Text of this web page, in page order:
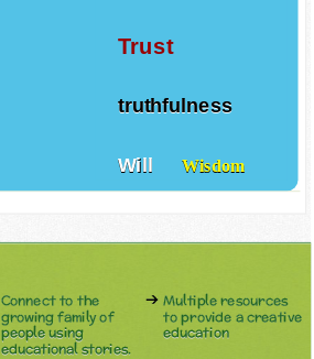
Trust
truthfulness
Will Wisdom
Connect to the
growing family of
people using
educational stories.
Multiple resources
to provide a creative
education